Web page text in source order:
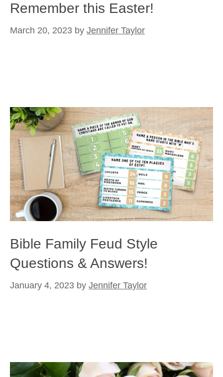
Remember this Easter!
March 20, 2023 by Jennifer Taylor
Bible Family Feud Style
Questions & Answers!
January 4, 2023 by Jennifer Taylor